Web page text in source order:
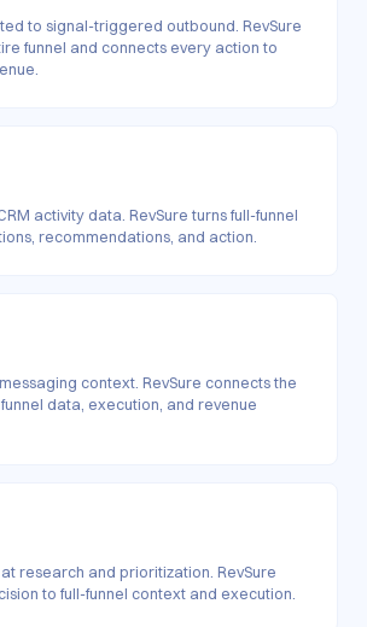
to signal-triggered outbound. RevSure
funnel and connects every action to
activity data. RevSure turns full-funnel
recommendations, and action.
context. RevSure connects the
data, execution, and revenue
research and prioritization. RevSure
to full-funnel context and execution.